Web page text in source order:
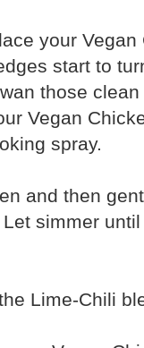
your
start to
those
Vegan
spray.
and then
simmer
Lime-Chili